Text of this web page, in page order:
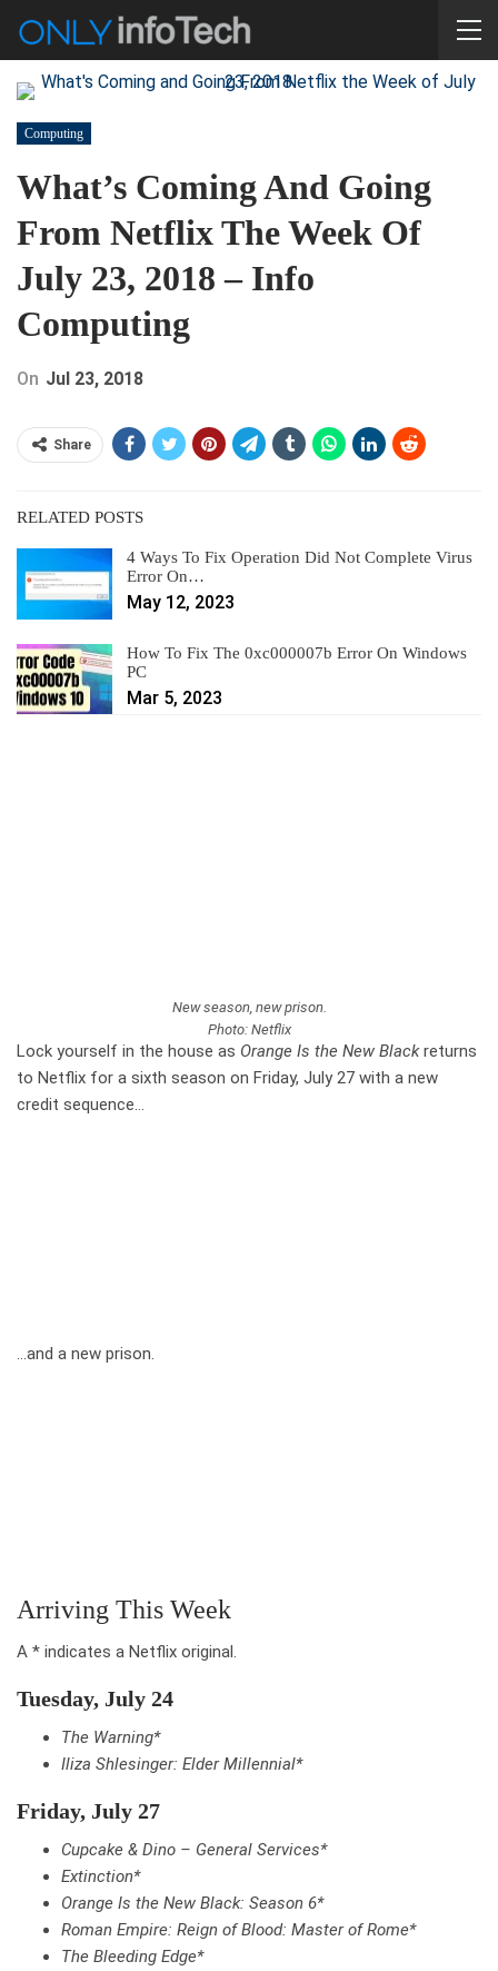
Computing
What’s Coming And Going
From Netflix The Week Of
July 23, 2018 – Info
Computing
On Jul 23, 2018
Share
RELATED POSTS
4 Ways To Fix Operation Did Not Complete Virus
Error On…
May 12, 2023
How To Fix The 0xc000007b Error On Windows
PC
Mar 5, 2023
New season, new prison.
Photo: Netflix
Lock yourself in the house as Orange Is the New Blackreturns
to Netflix for a sixth season on Friday, July 27 with a new
credit sequence…
…and a new prison.
Arriving This Week
A * indicates a Netflix original.
Tuesday, July 24
The Warning*
Iliza Shlesinger: Elder Millennial*
Friday, July 27
Cupcake & Dino – General Services*
Extinction*
Orange Is the New Black: Season 6*
Roman Empire: Reign of Blood: Master of Rome*
The Bleeding Edge*